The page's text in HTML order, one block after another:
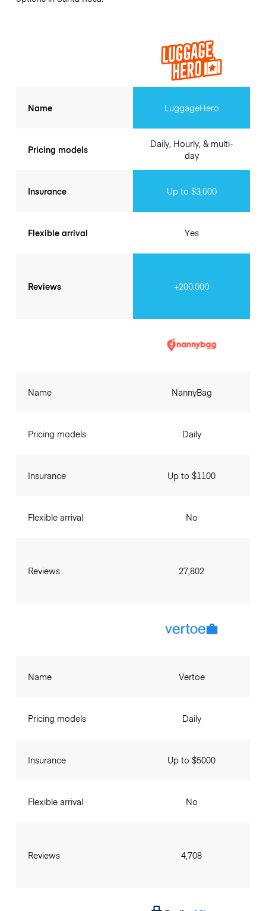
Name
Pricing models
Insurance
Flexible arrival
Reviews
LuggageHero
Daily, Hourly, & multi-
day
Up to $3,000
Yes
+200.000
Name
Pricing models
Insurance
Flexible arrival
Reviews
NannyBag
Daily
Up to $1100
No
27,802
Name
Pricing models
Insurance
Flexible arrival
Reviews
Vertoe
Daily
Up to $5000
No
4,708